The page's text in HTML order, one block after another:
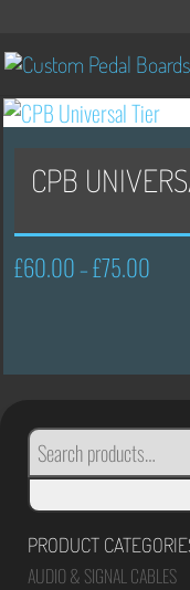
CPB
£60.00 –£75.00
SEARCH
FOR:
PRODUCT
AUDIO & SIGNAL CABLES